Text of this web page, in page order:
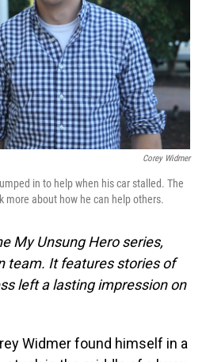
Corey Widmer
in to help when his car stalled. The
more about how he can help others.
My Unsung Hero series,
team. It features stories of
left a lasting impression on
Widmer found himself in a